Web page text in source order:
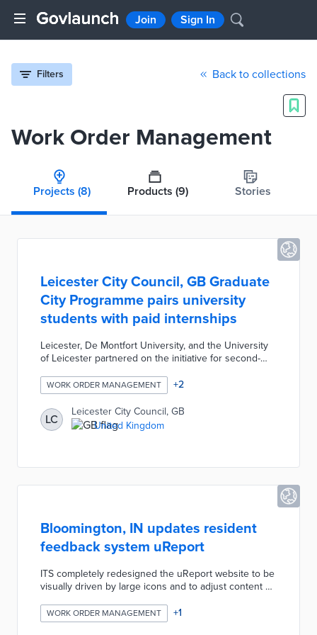
Join Sign In
Filters Back to collections
Work Order Management
Projects (8) Products (9) Stories
Leicester City Council, GB Graduate
City Programme pairs university
students with paid internships
Leicester, De Montfort University, and the University
of Leicester partnered on the initiative for second-
businesses contacted about the initiative never
recruited local university students. Participating
students worked paid internships lasting six weeks at
small businesses in high-growth industries. The LGCP
revealed job opportunities for young professionals
WORK ORDER MANAGEMENT +2
LC
Leicester City Council, GB
United Kingdom
Bloomington, IN updates resident
feedback system uReport
ITS completely redesigned the uReport website to be
visually driven by large icons and to adjust content on
used. This process considered the majority of users
and screen sizes and made adjustments to respond
WORK ORDER MANAGEMENT +1